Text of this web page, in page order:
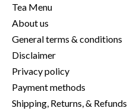
Tea Menu
About us
General terms & conditions
Disclaimer
Privacy policy
Payment methods
Shipping, Returns, & Refunds